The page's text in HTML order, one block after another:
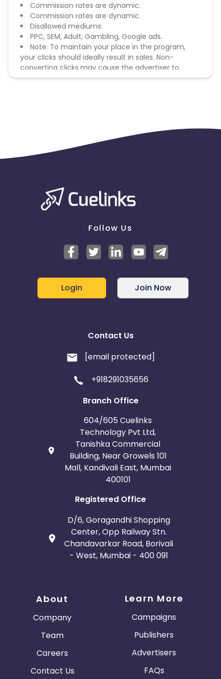
Commission rates are dynamic.
Commission rates are dynamic.
Disallowed mediums:
PPC, SEM, Adult, Gambling, Google ads.
Note: To maintain your place in the program,
your clicks should ideally result in sales. Non-
converting clicks may cause the advertiser to
remove you from the program.
Follow Us
Login Join Now
Contact Us
[email protected]
+918291035656
Branch Office
604/605 Cuelinks
Technology Pvt Ltd,
Tanishka Commercial
Building, Near Growels 101
Mall, Kandivali East, Mumbai
400101
Registered Office
D/6, Goragandhi Shopping
Center, Opp Railway Stn.
Chandavarkar Road, Borivali
- West, Mumbai - 400 091
About
Company
Team
Careers
Contact Us
Learn More
Campaigns
Publishers
Advertisers
FAQs